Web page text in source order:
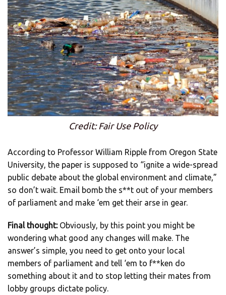
Credit: Fair Use Policy
According to Professor William Ripple from Oregon State
University, the paper is supposed to “ignite a wide-spread
public debate about the global environment and climate,”
so don’t wait. Email bomb the s**t out of your members
of parliament and make ‘em get their arse in gear.
Final thought:Obviously, by this point you might be
wondering what good any changes will make. The
answer’s simple, you need to get onto your local
members of parliament and tell ‘em to f**ken do
something about it and to stop letting their mates from
lobby groups dictate policy.